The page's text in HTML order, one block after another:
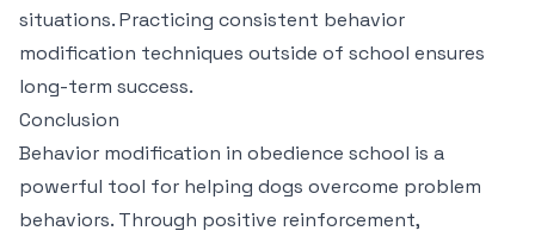
situations. Practicing consistent behavior
modification techniques outside of school ensures
long-term success.
Conclusion
Behavior modification in obedience school is a
powerful tool for helping dogs overcome problem
behaviors. Through positive reinforcement,